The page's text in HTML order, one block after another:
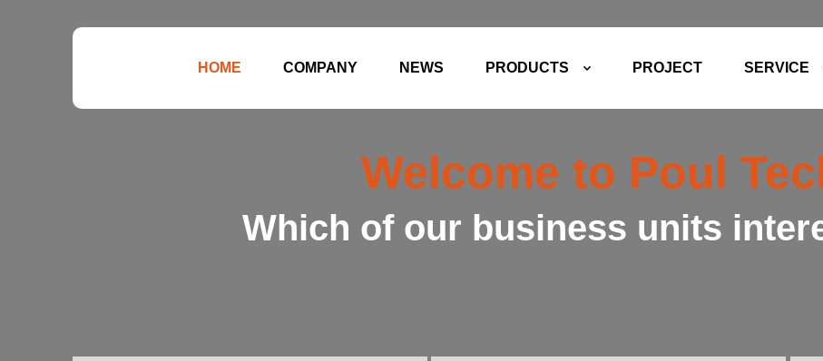
HOME COMPANY NEWS PRODUCTS PROJECT SERVICE
Welcome to Poul
Which of our business units